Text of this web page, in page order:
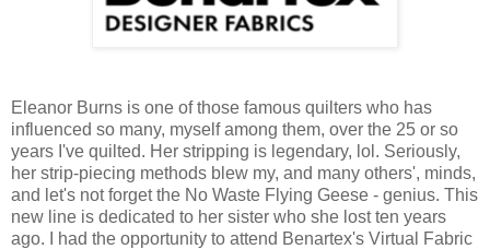
Eleanor Burns is one of those famous quilters who has
influenced so many, myself among them, over the 25 or so
years I've quilted. Her stripping is legendary, lol. Seriously,
her strip-piecing methods blew my, and many others', minds,
and let's not forget the No Waste Flying Geese - genius. This
new line is dedicated to her sister who she lost ten years
ago. I had the opportunity to attend Benartex's Virtual Fabric